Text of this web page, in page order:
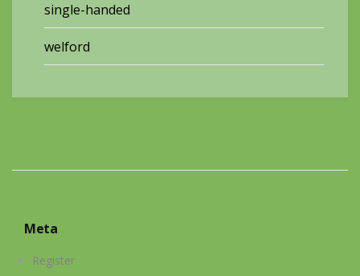
single-handed
welford
Meta
Register